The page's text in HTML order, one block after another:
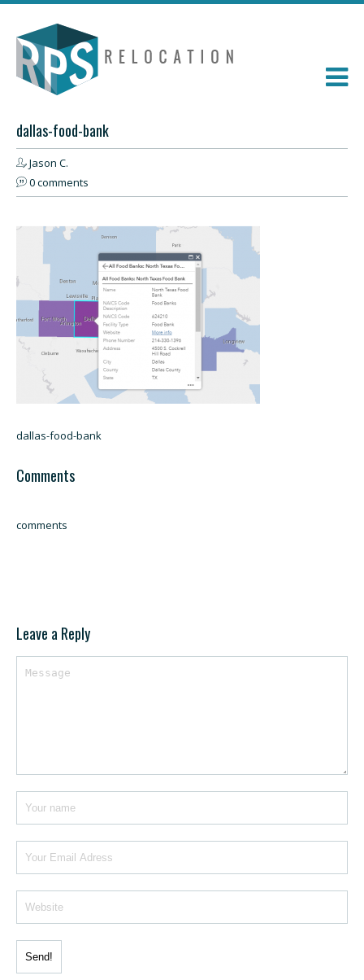
dallas-food-bank
Jason C.
0 comments
dallas-food-bank
Comments
comments
Leave a Reply